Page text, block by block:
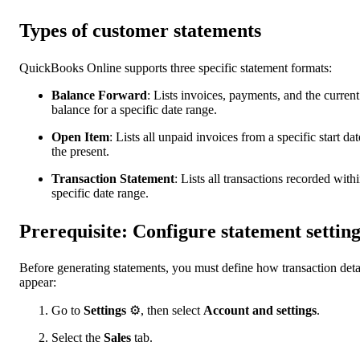
Types of customer statements
QuickBooks Online supports three specific statement formats:
Balance Forward: Lists invoices, payments, and the current
balance for a specific date range.
Open Item: Lists all unpaid invoices from a specific start
the present.
Transaction Statement: Lists all transactions recorded
specific date range.
Prerequisite: Configure statement
Before generating statements, you must define how transaction
appear:
Go to Settings ⚙, then selectAccount and settings.
Select the Sales tab.